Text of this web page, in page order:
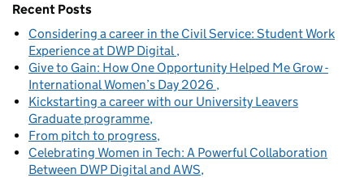
Recent Posts
Considering a career in the Civil Service: Student Work
Experience at DWP Digital
Give to Gain: How One Opportunity Helped Me Grow -
International Women’s Day 2026
Kickstarting a career with our University Leavers
Graduate programme
From pitch to progress
Celebrating Women in Tech: A Powerful Collaboration
Between DWP Digital and AWS